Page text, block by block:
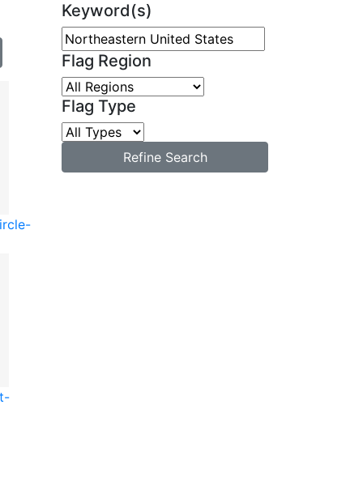
Keyword(s)
Flag Region
Flag Type
Refine Search